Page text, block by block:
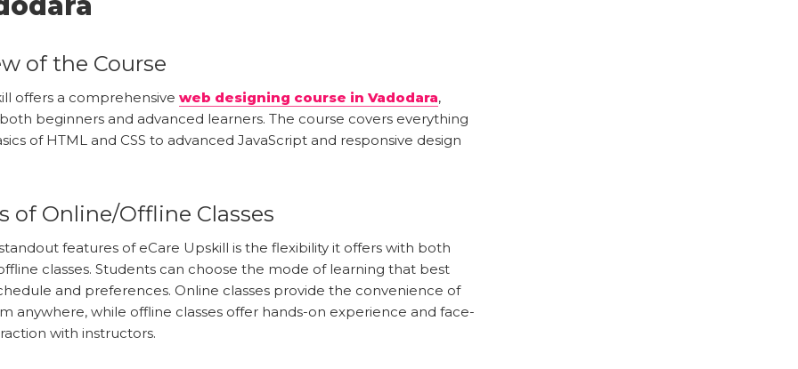
of the Course
offers a comprehensive web designing course in Vadodara,
beginners and advanced learners. The course covers everything
of HTML and CSS to advanced JavaScript and responsive design
of Online/Offline Classes
features of eCare Upskill is the flexibility it offers with both
classes. Students can choose the mode of learning that best
and preferences. Online classes provide the convenience of
anywhere, while offline classes offer hands-on experience and face-
with instructors.